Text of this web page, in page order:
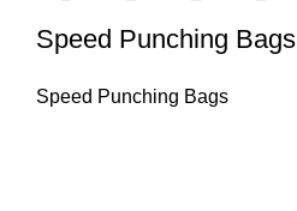
Speed Punching Bags
Speed Punching Bags